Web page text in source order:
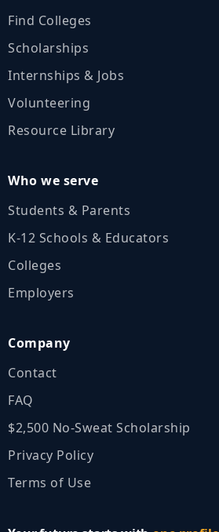
Find Colleges
Scholarships
Internships & Jobs
Volunteering
Resource Library
Who we serve
Students & Parents
K‑12 Schools & Educators
Colleges
Employers
Company
Contact
FAQ
$2,500 No‑Sweat Scholarship
Privacy Policy
Terms of Use